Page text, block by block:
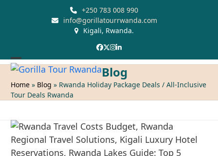
+250 783 008 990
info@gorillatourrwanda.com
Kigali, Rwanda.
Facebook
Twitter
Instagram
LinkedIn
Open
mobile
menu
Close
mobile
menu
Blog
Home » Blog » Rwanda Holiday Package Deals / All-Inclusive
Tour Deals Rwanda